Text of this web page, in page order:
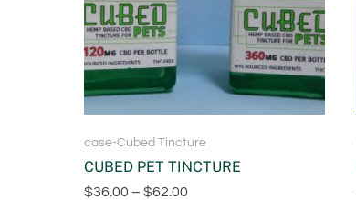
case-Cubed Tincture
CUBED PET TINCTURE
$36.00 – $62.00